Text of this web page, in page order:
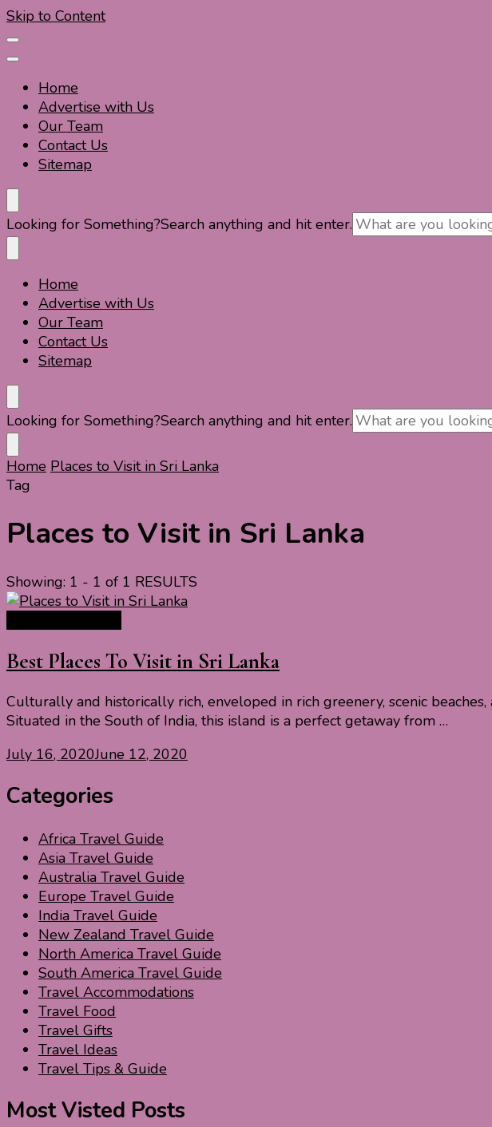
Skip to Content
Home
Advertise with Us
Our Team
Contact Us
Sitemap
Travel For Fun- Guides, Tips & Information
Travel World Fun
Looking for Something?Search anything and hit enter.
Travel For Fun- Guides, Tips & Information
Travel World Fun
Home
Advertise with Us
Our Team
Contact Us
Sitemap
Looking for Something?Search anything and hit enter.
Home Places to Visit in Sri Lanka
Tag
Places to Visit in Sri Lanka
Showing: 1 - 1 of 1 RESULTS
Best Places To Visit in Sri Lanka
Culturally and historically rich, enveloped in rich greenery, scenic
Situated in the South of India, this island is a perfect getaway from …
July 16, 2020June 12, 2020
Categories
Africa Travel Guide
Asia Travel Guide
Australia Travel Guide
Europe Travel Guide
India Travel Guide
New Zealand Travel Guide
North America Travel Guide
South America Travel Guide
Travel Accommodations
Travel Food
Travel Gifts
Travel Ideas
Travel Tips & Guide
Most Visted Posts